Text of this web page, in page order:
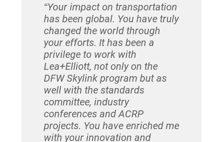
“Your impact on transportation
has been global. You have truly
changed the world through
your efforts. It has been a
privilege to work with
Lea+Elliott, not only on the
DFW Skylink program but as
well with the standards
committee, industry
conferences and ACRP
projects. You have enriched me
with your innovation and